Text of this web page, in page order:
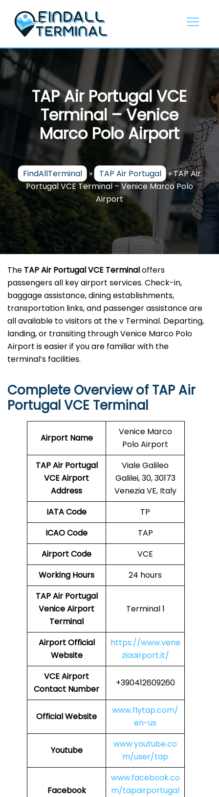
content
TAP Air Portugal VCE
Terminal – Venice
Marco Polo Airport
FindAllTerminal » TAP Air Portugal »TAP Air
Portugal VCE Terminal – Venice Marco Polo
Airport
The TAP Air Portugal VCE Terminaloffers
passengers all key airport services. Check-in,
baggage assistance, dining establishments,
transportation links, and passenger assistance are
all available to visitors at the v Terminal. Departing,
landing, or transiting through Venice Marco Polo
Airport is easier if you are familiar with the
terminal’s facilities.
Complete Overview of TAP Air
Portugal VCE Terminal
Airport Name
Venice Marco
Polo Airport
TAP Air Portugal
VCEAirport
Address
Viale Galileo
Galilei, 30, 30173
Venezia VE, Italy
IATA Code
TP
ICAO Code
TAP
Airport Code
VCE
Working Hours
24 hours
TAP Air Portugal
Venice Airport
Terminal
Terminal 1
AirportOfficial
Website
https://www.vene
ziaairport.it/
VCEAirport
Contact Number
+390412609260
Official Website
www.flytap.com/
en-us
Youtube
www.youtube.co
m/user/tap
Facebook
www.facebook.co
m/tapairportugal